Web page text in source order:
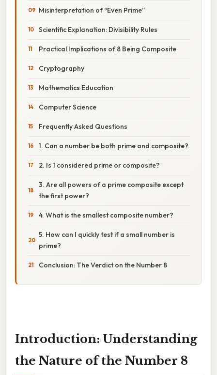
Misinterpretation of “Even Prime”
Scientific Explanation: Divisibility Rules
Practical Implications of 8 Being Composite
Cryptography
Mathematics Education
Computer Science
Frequently Asked Questions
1. Can a number be both prime and composite?
2. Is 1 considered prime or composite?
3. Are all powers of a prime composite except
the first power?
4. What is the smallest composite number?
5. How can I quickly test if a small number is
prime?
Conclusion: The Verdict on the Number 8
Introduction: Understanding
the Nature of the Number 8